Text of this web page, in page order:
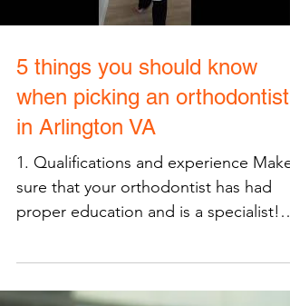
Load video
5 things you should know
when picking an orthodontist
in Arlington VA
1. Qualifications and experience Make